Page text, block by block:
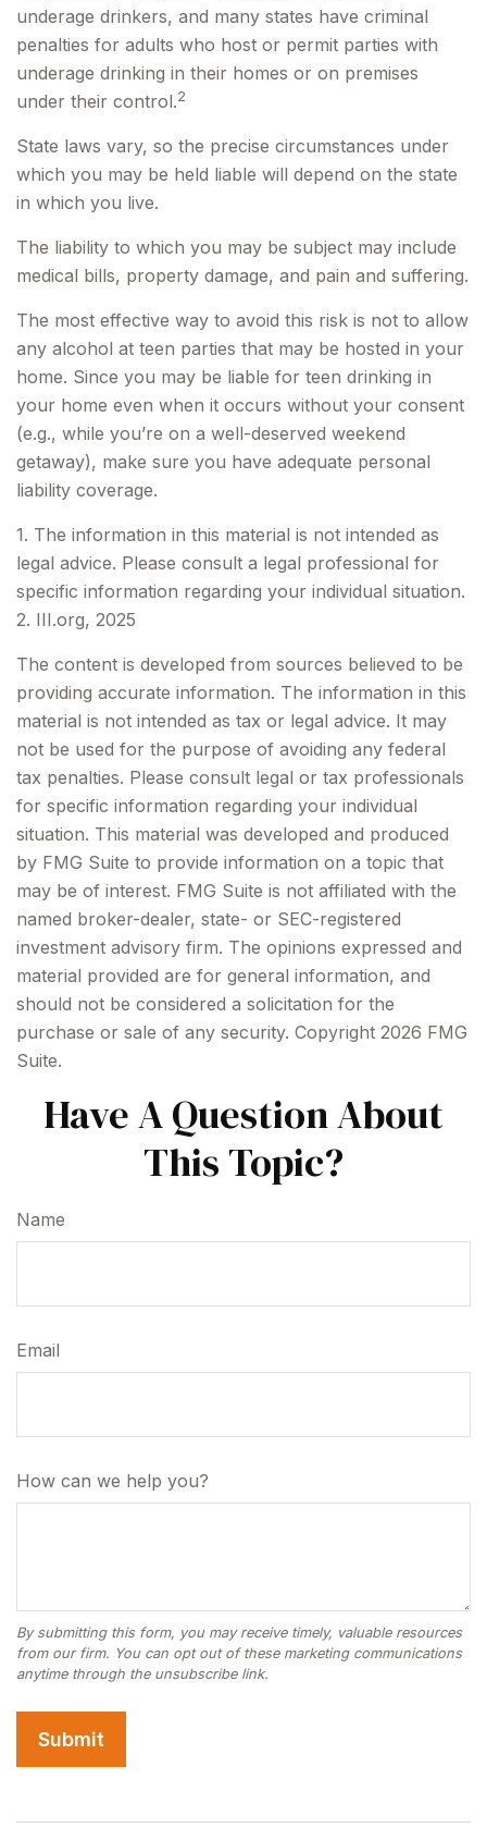
underage drinkers, and many states have criminal
penalties for adults who host or permit parties with
underage drinking in their homes or on premises
under their control.2
State laws vary, so the precise circumstances under
which you may be held liable will depend on the state
in which you live.
The liability to which you may be subject may include
medical bills, property damage, and pain and suffering.
The most effective way to avoid this risk is not to allow
any alcohol at teen parties that may be hosted in your
home. Since you may be liable for teen drinking in
your home even when it occurs without your consent
(e.g., while you’re on a well-deserved weekend
getaway), make sure you have adequate personal
liability coverage.
1. The information in this material is not intended as
legal advice. Please consult a legal professional for
specific information regarding your individual situation.
2. III.org, 2025
The content is developed from sources believed to be
providing accurate information. The information in this
material is not intended as tax or legal advice. It may
not be used for the purpose of avoiding any federal
tax penalties. Please consult legal or tax professionals
for specific information regarding your individual
situation. This material was developed and produced
by FMG Suite to provide information on a topic that
may be of interest. FMG Suite is not affiliated with the
named broker-dealer, state- or SEC-registered
investment advisory firm. The opinions expressed and
material provided are for general information, and
should not be considered a solicitation for the
purchase or sale of any security. Copyright 2026 FMG
Suite.
Have A Question About
This Topic?
Name
Email
How can we help you?